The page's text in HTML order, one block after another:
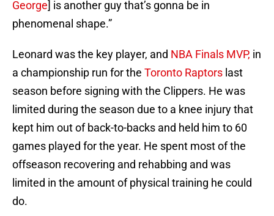
George] is another guy that’s gonna be in
phenomenal shape.”
Leonard was the key player, and NBA Finals MVP, in
a championship run for the Toronto Raptors last
season before signing with the Clippers. He was
limited during the season due to a knee injury that
kept him out of back-to-backs and held him to 60
games played for the year. He spent most of the
offseason recovering and rehabbing and was
limited in the amount of physical training he could
do.